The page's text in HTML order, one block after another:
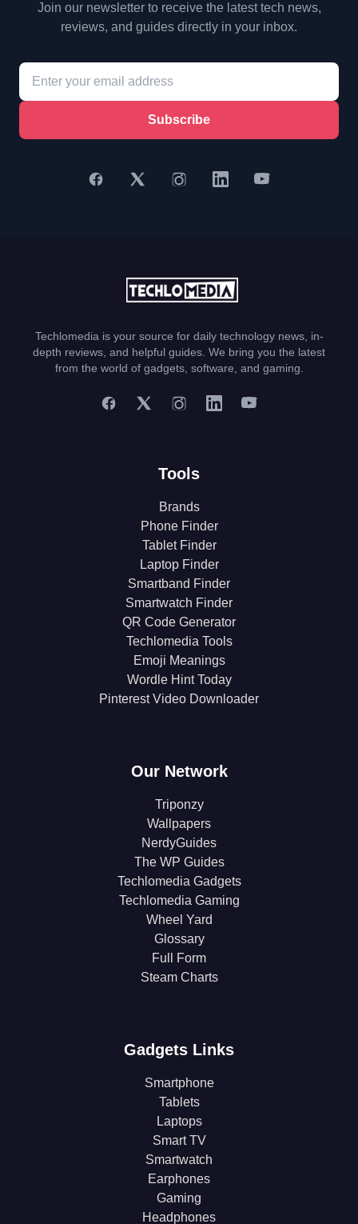
Join our newsletter to receive the latest tech news,
reviews, and guides directly in your inbox.
Subscribe
Techlomedia is your source for daily technology news, in-
depth reviews, and helpful guides. We bring you the latest
from the world of gadgets, software, and gaming.
Tools
Brands
Phone Finder
Tablet Finder
Laptop Finder
Smartband Finder
Smartwatch Finder
QR Code Generator
Techlomedia Tools
Emoji Meanings
Wordle Hint Today
Pinterest Video Downloader
Our Network
Triponzy
Wallpapers
NerdyGuides
The WP Guides
Techlomedia Gadgets
Techlomedia Gaming
Wheel Yard
Glossary
Full Form
Steam Charts
Gadgets Links
Smartphone
Tablets
Laptops
Smart TV
Smartwatch
Earphones
Gaming
Headphones